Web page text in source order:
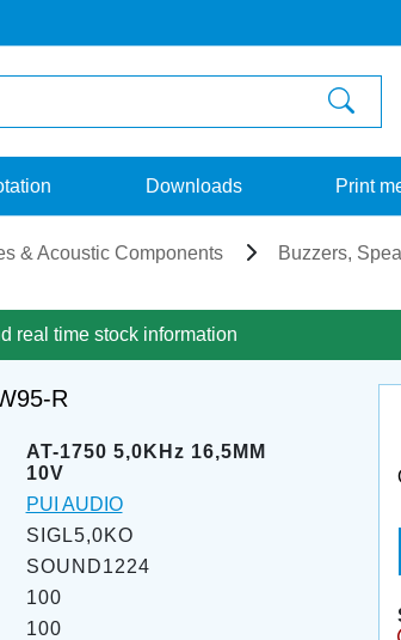
Downloads Print
& Acoustic Components
Buzzers,
real time stock information
R
AT-1750 5,0KHz 16,5MM
10V
PUI AUDIO
SIGL5,0KO
SOUND1224
100
100